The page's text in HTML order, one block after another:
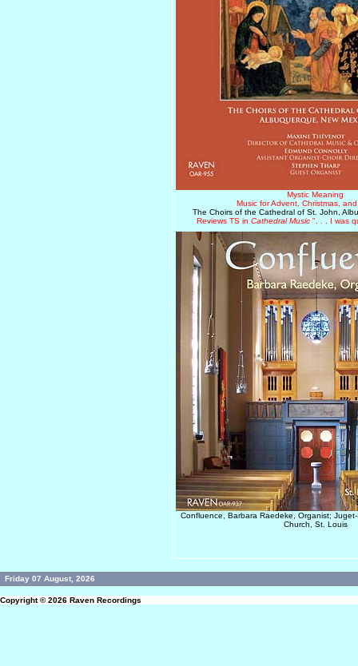
Mystic Meaning
Music for Advent, Christmas,
The Choirs of the Cathedral of St. John,
Reviews TS in Cathedral Music ". . . I was
Confluence, Barbara Raedeke, Organist;
Church, St. Louis
Friday 07 August, 2026
Copyright © 2026 Raven Recordings